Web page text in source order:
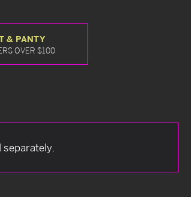
& PANTY
OVER $100